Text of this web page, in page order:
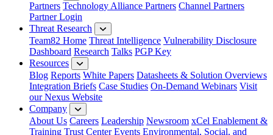
Partners Technology Alliance Partners Channel Partners
Partner Login
Threat Research
Team82 Home Threat Intelligence Vulnerability Disclosure
Dashboard Research Talks PGP Key
Resources
Blog Reports White Papers Datasheets & Solution Overviews
Integration Briefs Case Studies On-Demand Webinars Visit
our Nexus Website
Company
About Us Careers Leadership Newsroom xCel Enablement &
Training Trust Center Events Environmental, Social, and